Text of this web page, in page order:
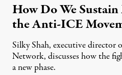
How Do We
the Anti-ICE
Silky Shah, executive director
Network, discusses how the
a new phase.